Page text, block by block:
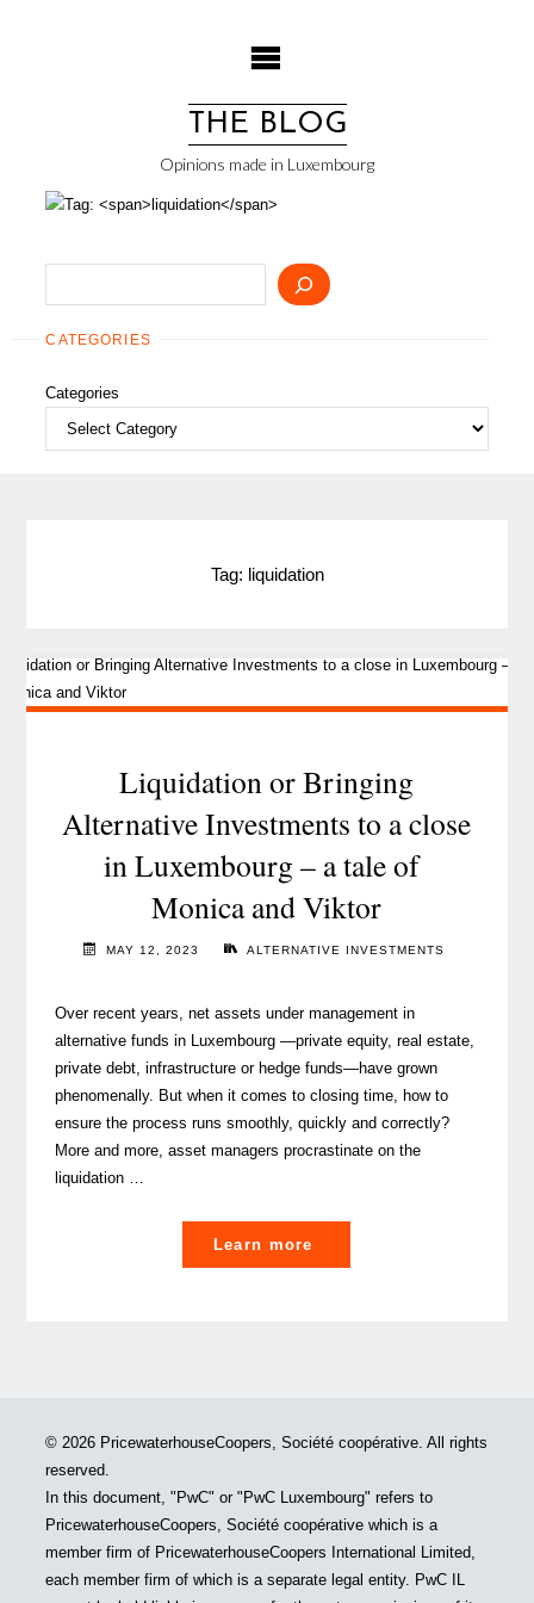
THE BLOG
Opinions made in Luxembourg
CATEGORIES
Categories
Tag: liquidation
Liquidation or Bringing
Alternative Investments to a close
in Luxembourg – a tale of
Monica and Viktor
MAY 12, 2023 ALTERNATIVE INVESTMENTS
Over recent years, net assets under management in
alternative funds in Luxembourg —private equity, real estate,
private debt, infrastructure or hedge funds—have grown
phenomenally. But when it comes to closing time, how to
ensure the process runs smoothly, quickly and correctly?
More and more, asset managers procrastinate on the
liquidation …
Learn more
or
close
Luxembourg
a
© 2026 PricewaterhouseCoopers, Société coopérative. All rights
reserved.
In this document, "PwC" or "PwC Luxembourg" refers to
PricewaterhouseCoopers, Société coopérative which is a
member firm of PricewaterhouseCoopers International Limited,
each member firm of which is a separate legal entity. PwC IL